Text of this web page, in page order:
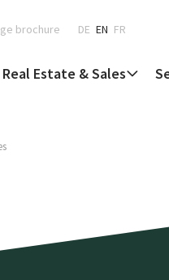
brochure DE EN FR
Real Estate & Sales